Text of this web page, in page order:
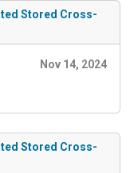
Stored Cross-
Nov 14, 2024
Stored Cross-